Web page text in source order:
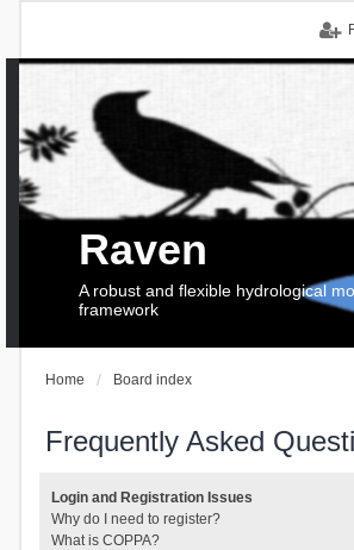
Raven
A robust and flexible hydrological
framework
Home Board index
Frequently Asked
Login and Registration Issues
Why do I need to register?
What is COPPA?